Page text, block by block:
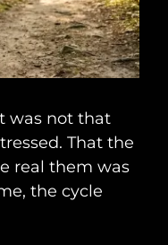
was not that
That the
real them was
the cycle